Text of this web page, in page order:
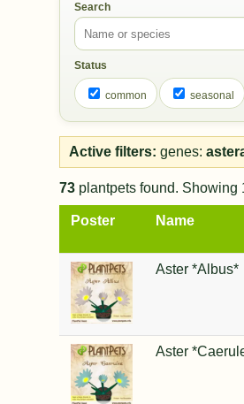
Search
Status
common seasonal
Active filters: genes:
73 plantpets found. Showing
Poster Name
Aster *Albus*
Aster